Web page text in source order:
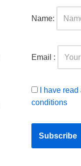
Name:
Email :
I have
conditions